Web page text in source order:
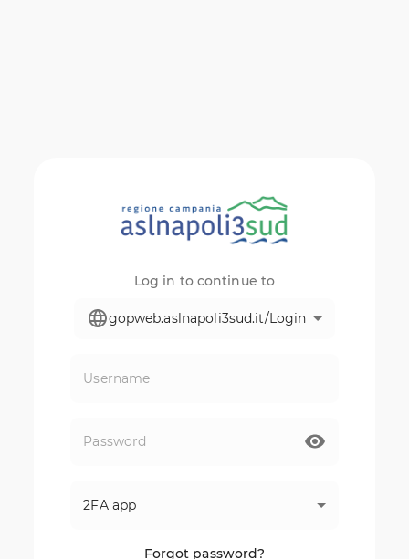
Log in to continue to
gopweb.aslnapoli3sud.it/Login
2FA app
Forgot password?